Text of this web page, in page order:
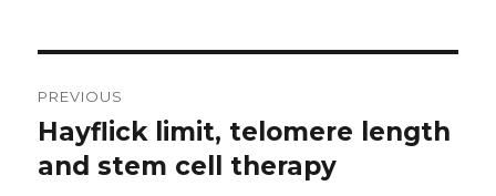
navigation
PREVIOUS
Previous
post:
Hayflick limit, telomere length
and stem cell therapy